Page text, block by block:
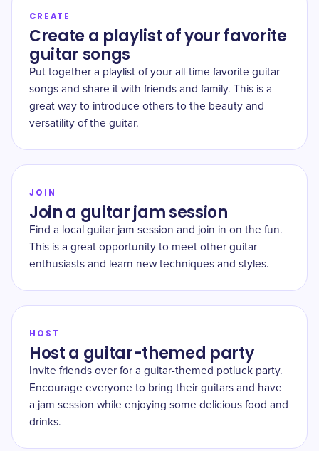
CREATE
Create a playlist of your favorite
guitar songs
Put together a playlist of your all-time favorite guitar
songs and share it with friends and family. This is a
great way to introduce others to the beauty and
versatility of the guitar.
JOIN
Join a guitar jam session
Find a local guitar jam session and join in on the fun.
This is a great opportunity to meet other guitar
enthusiasts and learn new techniques and styles.
HOST
Host a guitar-themed party
Invite friends over for a guitar-themed potluck party.
Encourage everyone to bring their guitars and have
a jam session while enjoying some delicious food and
drinks.